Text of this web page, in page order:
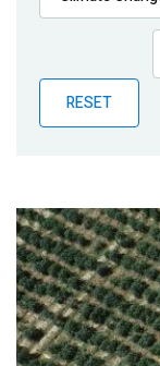
Publications
Partner News
RESET